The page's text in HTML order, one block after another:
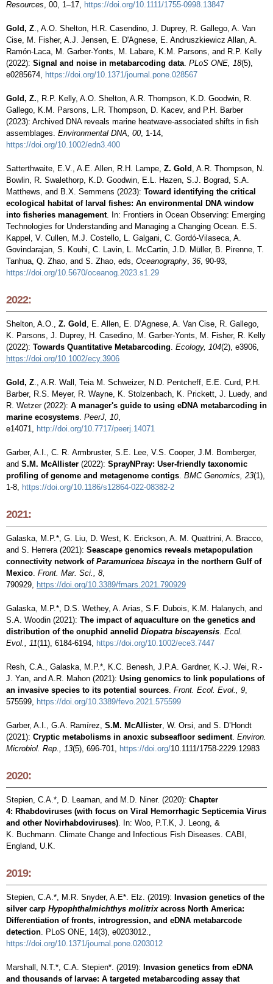
Resources, 00, 1–17, https://doi.org/10.1111/1755-0998.13847
Gold, Z., A.O. Shelton, H.R. Casendino, J. Duprey, R. Gallego, A. Van
Cise, M. Fisher, A.J. Jensen, E. D'Agnese, E. Andruszkiewicz Allan, A.
Ramón-Laca, M. Garber-Yonts, M. Labare, K.M. Parsons, and R.P. Kelly
(2022): Signal and noise in metabarcoding data. PLoS ONE, 18(5),
e0285674, https://doi.org/10.1371/journal.pone.028567
Gold, Z., R.P. Kelly, A.O. Shelton, A.R. Thompson, K.D. Goodwin, R.
Gallego, K.M. Parsons, L.R. Thompson, D. Kacev, and P.H. Barber
(2023): Archived DNA reveals marine heatwave-associated shifts in fish
assemblages. Environmental DNA, 00, 1-14,
https://doi.org/10.1002/edn3.400
Satterthwaite, E.V., A.E. Allen, R.H. Lampe, Z. Gold , A.R. Thompson, N.
Bowlin, R. Swalethorp, K.D. Goodwin, E.L. Hazen, S.J. Bograd, S.A.
Matthews, and B.X. Semmens (2023): Toward identifying the critical
ecological habitat of larval fishes: An environmental DNA window
into fisheries management. In: Frontiers in Ocean Observing: Emerging
Technologies for Understanding and Managing a Changing Ocean. E.S.
Kappel , V. Cullen, M.J. Costello, L. Galgani, C. Gordó-Vilaseca, A.
Govindarajan, S. Kouhi, C. Lavin, L. McCartin, J.D. Müller, B. Pirenne, T.
Tanhua, Q. Zhao, and S. Zhao, eds, Oceanography, 36, 90-93,
https://doi.org/10.5670/oceanog.2023.s1.29
2022:
Shelton, A.O., Z. Gold , E. Allen, E. D’Agnese, A. Van Cise, R. Gallego,
K. Parsons, J. Duprey, H. Casedino, M. Garber-Yonts, M. Fisher, R. Kelly
(2022): Towards Quantitative Metabarcoding. Ecology, 104(2), e3906,
https://doi.org/10.1002/ecy.3906
Gold, Z., A.R. Wall, Teia M. Schweizer, N.D. Pentcheff, E.E. Curd, P.H.
Barber, R.S. Meyer, R. Wayne, K. Stolzenbach, K. Prickett, J. Luedy, and
R. Wetzer (2022): A manager's guide to using eDNA metabarcoding in
marine ecosystems. PeerJ, 10,
e14071, http://doi.org/10.7717/peerj.14071
Garber, A.I., C. R. Armbruster, S.E. Lee, V.S. Cooper, J.M. Bomberger,
and S.M. McAllister (2022): SprayNPray: User-friendly taxonomic
profiling of genome and metagenome contigs. BMC Genomics, 23(1),
1-8, https://doi.org/10.1186/s12864-022-08382-2
2021:
Galaska, M.P.*, G. Liu, D. West, K. Erickson, A. M. Quattrini, A. Bracco,
and S. Herrera (2021): Seascape genomics reveals metapopulation
connectivity network of Paramuricea biscaya in the northern Gulf of
Mexico. Front. Mar. Sci., 8,
790929, https://doi.org/10.3389/fmars.2021.790929
Galaska, M.P.*, D.S. Wethey, A. Arias, S.F. Dubois, K.M. Halanych, and
S.A. Woodin (2021): The impact of aquaculture on the genetics and
distribution of the onuphid annelid Diopatra biscayensis. Ecol.
Evol., 11(11), 6184-6194, https://doi.org/10.1002/ece3.7447
Resh, C.A., Galaska, M.P.*, K.C. Benesh, J.P.A. Gardner, K.-J. Wei, R.-
J. Yan, and A.R. Mahon (2021): Using genomics to link populations of
an invasive species to its potential sources. Front. Ecol. Evol., 9,
575599, https://doi.org/10.3389/fevo.2021.575599
Garber, A.I., G.A. Ramírez, S.M. McAllister, W. Orsi, and S. D’Hondt
(2021): Cryptic metabolisms in anoxic subseafloor sediment. Environ.
Microbiol. Rep., 13(5), 696-701, https://doi.org/10.1111/1758-2229.12983
2020:
Stepien, C.A.*, D. Leaman, and M.D. Niner. (2020): Chapter
4: Rhabdoviruses (with focus on Viral Hemorrhagic Septicemia Virus
and other Novirhabdoviruses). In: Woo, P.T.K, J. Leong, &
K. Buchmann. Climate Change and Infectious Fish Diseases. CABI,
England, U.K.
2019:
Stepien, C.A.*, M.R. Snyder, A.E*. Elz. (2019): Invasion genetics of the
silver carp Hypophthalmichthys molitrixacross North America:
Differentiation of fronts, introgression, and eDNA metabarcode
detection. PLoS ONE, 14(3), e0203012.,
https://doi.org/10.1371/journal.pone.0203012
Marshall, N.T.*, C.A. Stepien*. (2019): Invasion genetics from eDNA
and thousands of larvae: A targeted metabarcoding assay that